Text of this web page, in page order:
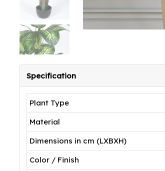
Specification
Plant Type
Material
Dimensions in cm (LXBXH)
Color / Finish